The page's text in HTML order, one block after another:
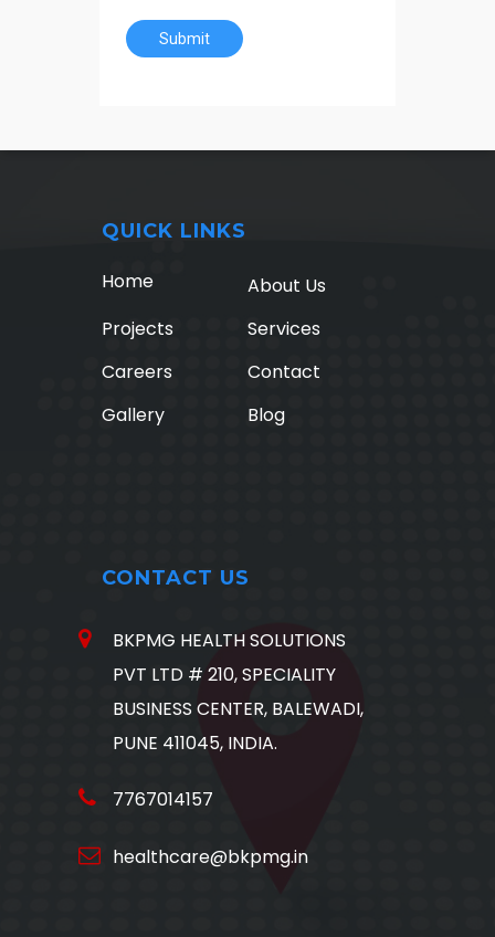
Submit
QUICK LINKS
Home
About Us
Projects
Services
Careers
Contact
Gallery
Blog
CONTACT US
BKPMG HEALTH SOLUTIONS
PVT LTD # 210, SPECIALITY
BUSINESS CENTER, BALEWADI,
PUNE 411045, INDIA.
7767014157
healthcare@bkpmg.in